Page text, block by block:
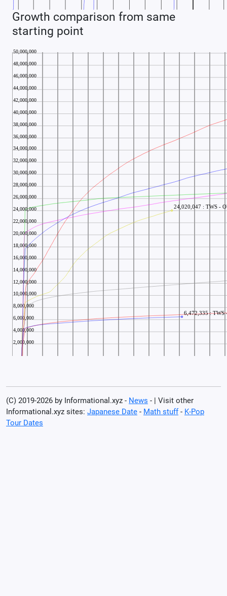
Growth comparison from same
starting point
(C) 2019-2026 by Informational.xyz - News - | Visit other
Informational.xyz sites: Japanese Date - Math stuff- K-Pop
Tour Dates